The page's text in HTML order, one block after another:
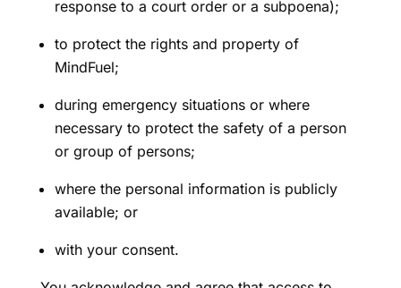
response to a court order or a subpoena);
to protect the rights and property of
MindFuel;
during emergency situations or where
necessary to protect the safety of a person
or group of persons;
where the personal information is publicly
available; or
with your consent.